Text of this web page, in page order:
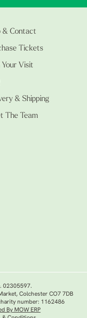
& Contact
Tickets
Your Visit
& Shipping
The Team
02305597.
Colchester CO7 7DB
number: 1162486
By MOW ERP